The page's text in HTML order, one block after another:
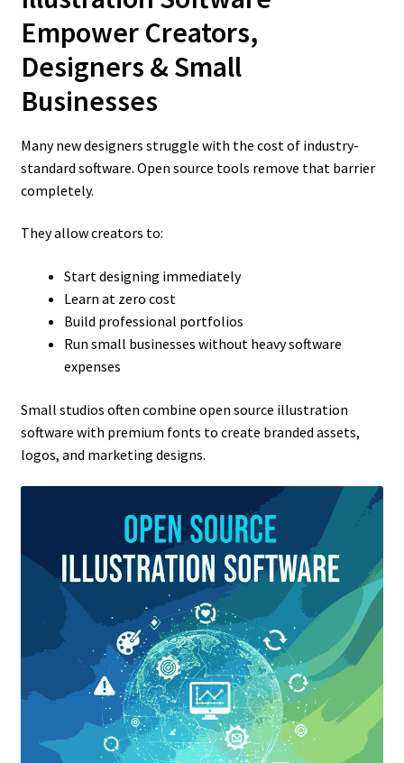
Empower Creators,
Designers & Small
Businesses
Many new designers struggle with the cost of industry-
standard software. Open source tools remove that barrier
completely.
They allow creators to:
Start designing immediately
Learn at zero cost
Build professional portfolios
Run small businesses without heavy software
expenses
Small studios often combine open source illustration
software with premium fonts to create branded assets,
logos, and marketing designs.